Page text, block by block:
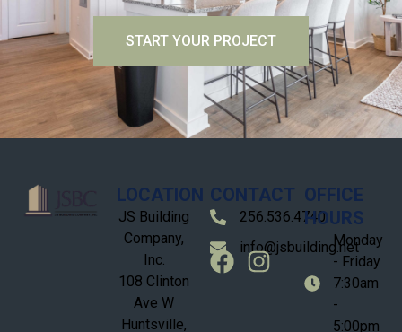
START YOUR PROJECT
LOCATION
JS Building
Company,
Inc.
108 Clinton
Ave W
Huntsville,
CONTACT
256.536.4740
info@jsbuilding.net
OFFICE
HOURS
Monday
- Friday
7:30am
-
5:00pm